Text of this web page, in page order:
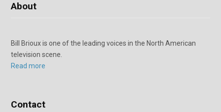
About
Bill Brioux is one of the leading voices in the North American
television scene.
Read more
Contact